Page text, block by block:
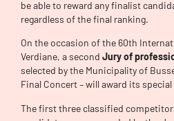
be able to reward any finalist
regardless of the final ranking.
On the occasion of the 60th
Verdiane, a second Jury of
selected by the Municipality of
Final Concert – will award its special
The first three classified